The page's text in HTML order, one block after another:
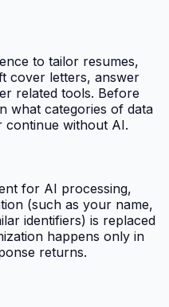
to tailor resumes,
cover letters, answer
related tools. Before
what categories of data
continue without AI.
for AI processing,
(such as your name,
identifiers) is replaced
happens only in
returns.